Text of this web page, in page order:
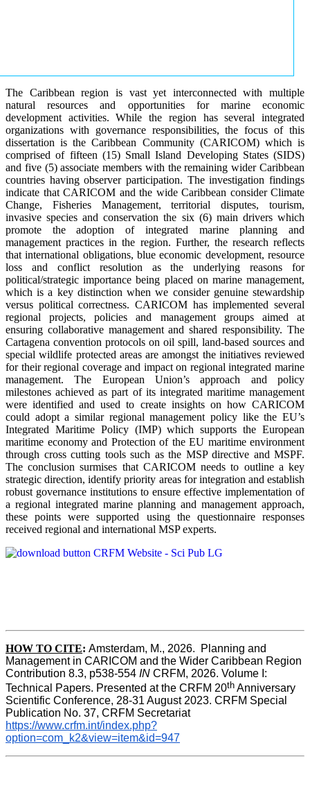
The Caribbean region is vast yet interconnected with multiple
natural resources and opportunities for marine economic
development activities. While the region has several integrated
organizations with governance responsibilities, the focus of this
dissertation is the Caribbean Community (CARICOM) which is
comprised of fifteen (15) Small Island Developing States (SIDS)
and five (5) associate members with the remaining wider Caribbean
countries having observer participation. The investigation findings
indicate that CARICOM and the wide Caribbean consider Climate
Change, Fisheries Management, territorial disputes, tourism,
invasive species and conservation the six (6) main drivers which
promote the adoption of integrated marine planning and
management practices in the region. Further, the research reflects
that international obligations, blue economic development, resource
loss and conflict resolution as the underlying reasons for
political/strategic importance being placed on marine management,
which is a key distinction when we consider genuine stewardship
versus political correctness. CARICOM has implemented several
regional projects, policies and management groups aimed at
ensuring collaborative management and shared responsibility. The
Cartagena convention protocols on oil spill, land-based sources and
special wildlife protected areas are amongst the initiatives reviewed
for their regional coverage and impact on regional integrated marine
management. The European Union’s approach and policy
milestones achieved as part of its integrated maritime management
were identified and used to create insights on how CARICOM
could adopt a similar regional management policy like the EU’s
Integrated Maritime Policy (IMP) which supports the European
maritime economy and Protection of the EU maritime environment
through cross cutting tools such as the MSP directive and MSPF.
The conclusion surmises that CARICOM needs to outline a key
strategic direction, identify priority areas for integration and establish
robust governance institutions to ensure effective implementation of
a regional integrated marine planning and management approach,
these points were supported using the questionnaire responses
received regional and international MSP experts.
HOW TO CITE: Amsterdam, M., 2026.  Planning and
Management in CARICOM and the Wider Caribbean Region
Contribution 8.3, p538-554 IN CRFM, 2026. Volume I:
Technical Papers. Presented at the CRFM 20th Anniversary
Scientific Conference, 28-31 August 2023. CRFM Special
Publication No. 37, CRFM Secretariat
https://www.crfm.int/index.php?
option=com_k2&view=item&id=947